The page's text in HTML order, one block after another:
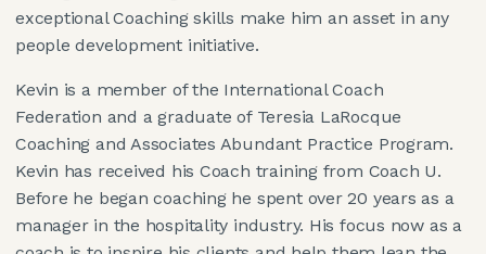
exceptional Coaching skills make him an asset in any
people development initiative.
Kevin is a member of the International Coach
Federation and a graduate of Teresia LaRocque
Coaching and Associates Abundant Practice Program.
Kevin has received his Coach training from Coach U.
Before he began coaching he spent over 20 years as a
manager in the hospitality industry. His focus now as a